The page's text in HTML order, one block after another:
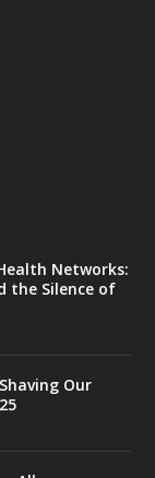
Networks:
the Silence of
Our